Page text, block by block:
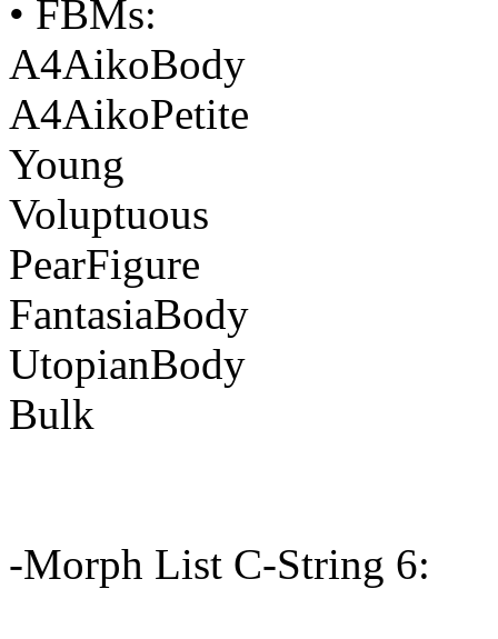
• FBMs:
A4AikoBody
A4AikoPetite
Young
Voluptuous
PearFigure
FantasiaBody
UtopianBody
Bulk
-Morph List C-String 6: